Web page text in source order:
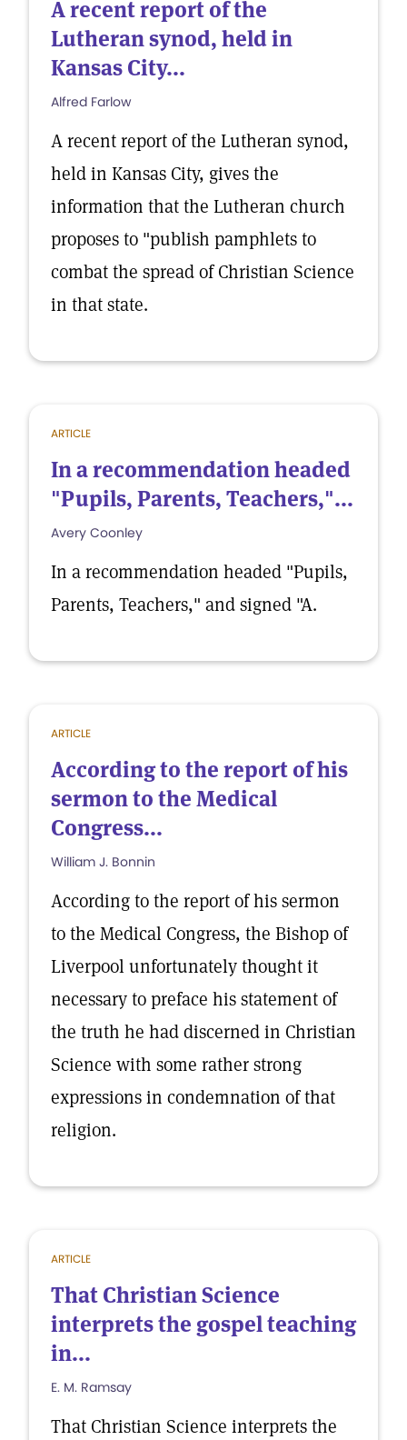
A recent report of the
Lutheran synod, held in
Kansas City...
Alfred Farlow
A recent report of the Lutheran synod,
held in Kansas City, gives the
information that the Lutheran church
proposes to "publish pamphlets to
combat the spread of Christian Science
in that state.
ARTICLE
In a recommendation headed
"Pupils, Parents, Teachers,"...
Avery Coonley
In a recommendation headed "Pupils,
Parents, Teachers," and signed "A.
ARTICLE
According to the report of his
sermon to the Medical
Congress...
William J. Bonnin
According to the report of his sermon
to the Medical Congress, the Bishop of
Liverpool unfortunately thought it
necessary to preface his statement of
the truth he had discerned in Christian
Science with some rather strong
expressions in condemnation of that
religion.
ARTICLE
That Christian Science
interprets the gospel teaching
in...
E. M. Ramsay
That Christian Science interprets the